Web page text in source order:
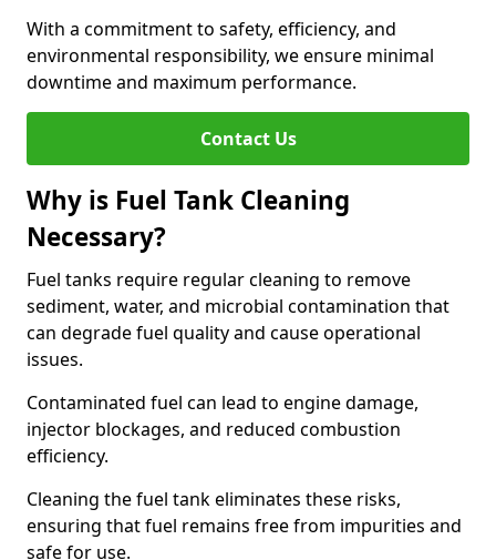
With a commitment to safety, efficiency, and
environmental responsibility, we ensure minimal
downtime and maximum performance.
Contact Us
Why is Fuel Tank Cleaning
Necessary?
Fuel tanks require regular cleaning to remove
sediment, water, and microbial contamination that
can degrade fuel quality and cause operational
issues.
Contaminated fuel can lead to engine damage,
injector blockages, and reduced combustion
efficiency.
Cleaning the fuel tank eliminates these risks,
ensuring that fuel remains free from impurities and
safe for use.